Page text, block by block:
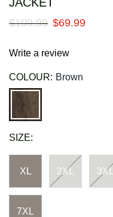
$109.99 $69.99
Write a review
COLOUR: Brown
SIZE:
XL 2XL 3XL
7XL